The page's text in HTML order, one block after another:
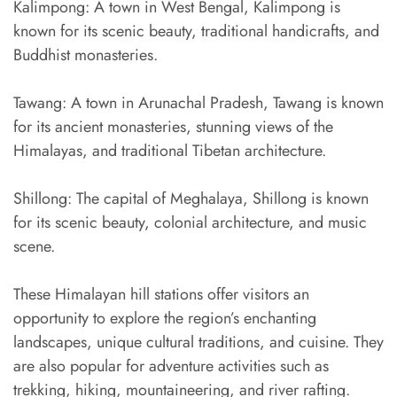
Kalimpong: A town in West Bengal, Kalimpong is
known for its scenic beauty, traditional handicrafts, and
Buddhist monasteries.
Tawang: A town in Arunachal Pradesh, Tawang is known
for its ancient monasteries, stunning views of the
Himalayas, and traditional Tibetan architecture.
Shillong: The capital of Meghalaya, Shillong is known
for its scenic beauty, colonial architecture, and music
scene.
These Himalayan hill stations offer visitors an
opportunity to explore the region’s enchanting
landscapes, unique cultural traditions, and cuisine. They
are also popular for adventure activities such as
trekking, hiking, mountaineering, and river rafting.